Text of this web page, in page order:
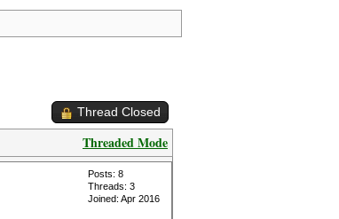
Thread Closed
Threaded Mode
Posts: 8
Threads: 3
Joined: Apr 2016